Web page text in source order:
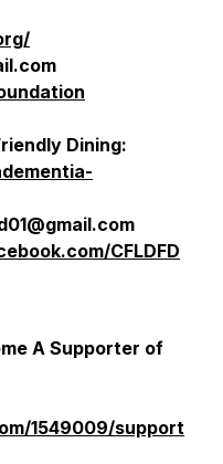
Dining:
CFLDFD
A Supporter of
1549009/support